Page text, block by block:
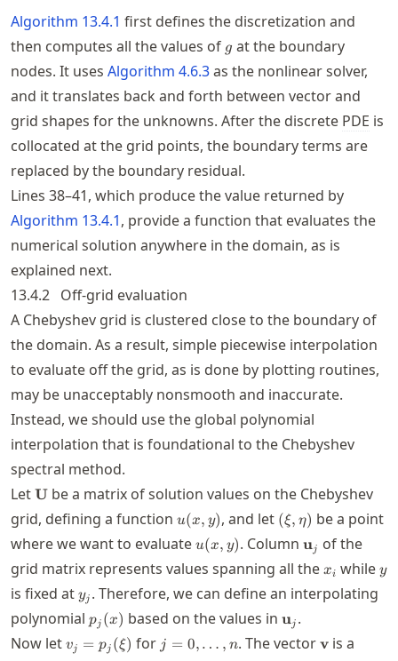
Algorithm 13.4.1 first defines the discretization and
then computes all the values of g
g at the boundary
nodes. It uses Algorithm 4.6.3as the nonlinear solver,
and it translates back and forth between vector and
grid shapes for the unknowns. After the discrete PDE is
collocated at the grid points, the boundary terms are
replaced by the boundary residual.
Lines 38–41, which produce the value returned by
Algorithm 13.4.1, provide a function that evaluates the
numerical solution anywhere in the domain, as is
explained next.
13.4.2 Off-grid evaluation
A Chebyshev grid is clustered close to the boundary of
the domain. As a result, simple piecewise interpolation
to evaluate off the grid, as is done by plotting routines,
may be unacceptably nonsmooth and inaccurate.
Instead, we should use the global polynomial
interpolation that is foundational to the Chebyshev
spectral method.
Let\mathbf{U}
U be a matrix of solution values on the Chebyshev
grid, defining a function u(x,y)
u(x, y), and let (\xi,\eta)
(ξ, η) be a point
where we want to evaluateu(x,y)
u(x, y). Column\mathbf{u}_j
uj of the
grid matrix represents values spanning all the x_i
xi whiley
y
is fixed aty_j
yj . Therefore, we can define an interpolating
polynomial p_j(x)
pj (x) based on the values in \mathbf{u}_j
uj .
Now letv_j =
p_j(\xi)
vj = pj (ξ) for j=0,\ldots,n
j = 0,… , n. The vectorv is a